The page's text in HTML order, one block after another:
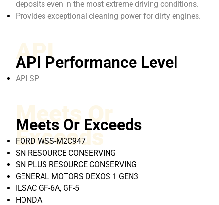
deposits even in the most extreme driving conditions.
Provides exceptional cleaning power for dirty engines.
API
API Performance Level
API SP
Meets Or
Exceeds
Meets Or Exceeds
FORD WSS-M2C947
SN RESOURCE CONSERVING
SN PLUS RESOURCE CONSERVING
GENERAL MOTORS DEXOS 1 GEN3
ILSAC GF-6A, GF-5
HONDA